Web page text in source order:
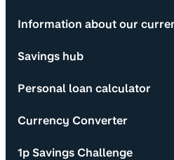
Information about our
Savings hub
Personal loan calculator
Currency Converter
1p Savings Challenge